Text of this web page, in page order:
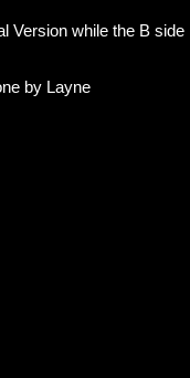
Version while the B side
by Layne